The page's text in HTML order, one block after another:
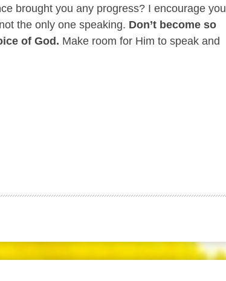
brought you any progress? I encourage you
the only one speaking. Don’t become so
of God. Make room for Him to speak and